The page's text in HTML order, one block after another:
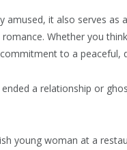
amused, it also serves as
Whether you
to a peaceful,
a relationship or
young woman at a